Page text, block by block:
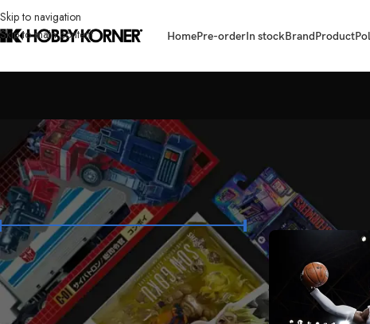
Skip to navigation
Skip to main content
HomePre-orderIn stockBrandProduct
FILTER BY PRICE
FILTER
Price:₱7,400—₱13,400
Home/Brand